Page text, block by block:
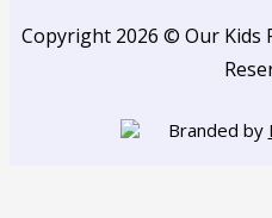
Copyright 2026 © Our Kids
Branded by